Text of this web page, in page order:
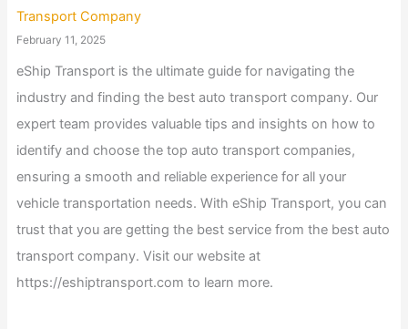
Transport Company
February 11, 2025
eShip Transport is the ultimate guide for navigating the
industry and finding the best auto transport company. Our
expert team provides valuable tips and insights on how to
identify and choose the top auto transport companies,
ensuring a smooth and reliable experience for all your
vehicle transportation needs. With eShip Transport, you can
trust that you are getting the best service from the best auto
transport company. Visit our website at
https://eshiptransport.com to learn more.